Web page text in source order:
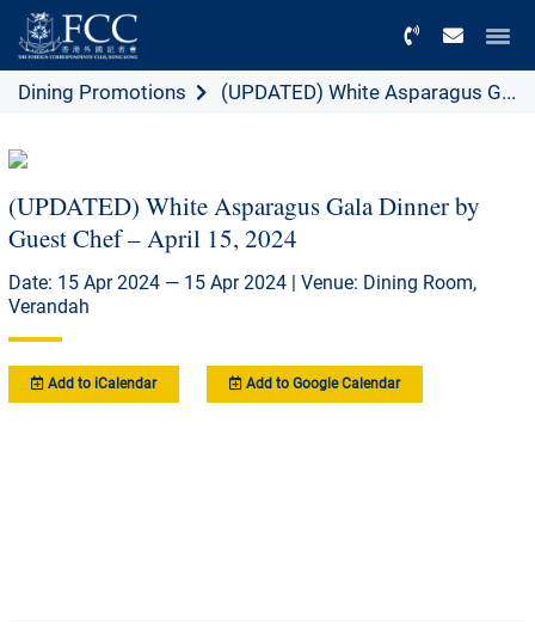
Dining Promotions (UPDATED) White Asparagus G...
(UPDATED) White Asparagus Gala Dinner by
Guest Chef – April 15, 2024
Date: 15 Apr 2024 — 15 Apr 2024 | Venue: Dining Room,
Verandah
Add to iCalendar Add to Google Calendar